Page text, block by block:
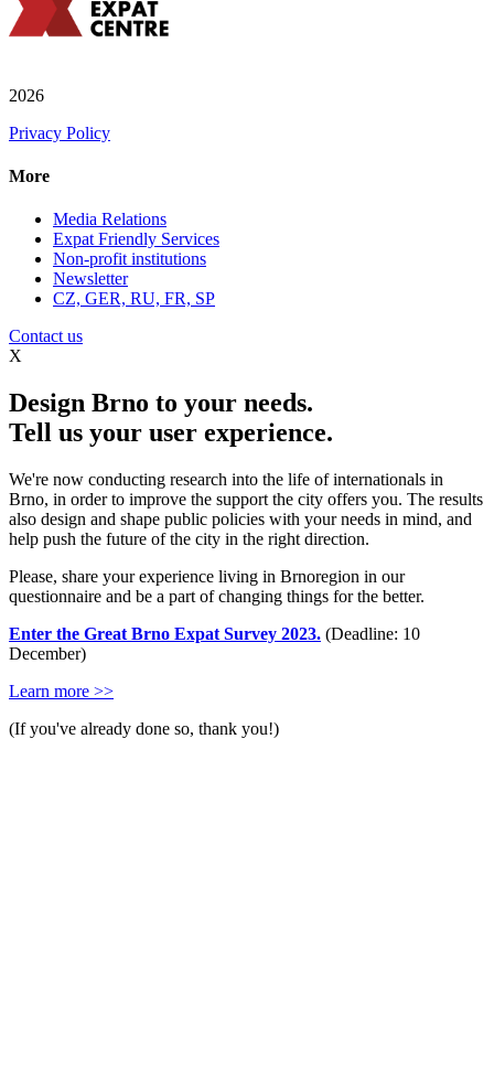
2026
Privacy Policy
More
Media Relations
Expat Friendly Services
Non-profit institutions
Newsletter
CZ, GER, RU, FR, SP
Contact us
X
Design Brno to your needs.
Tell us your user experience.
We're now conducting research into the life of internationals in
Brno, in order to improve the support the city offers you. The results
also design and shape public policies with your needs in mind, and
help push the future of the city in the right direction.
Please, share your experience living in Brnoregion in our
questionnaire and be a part of changing things for the better.
Enter the Great Brno Expat Survey 2023. (Deadline: 10
December)
Learn more >>
(If you've already done so, thank you!)